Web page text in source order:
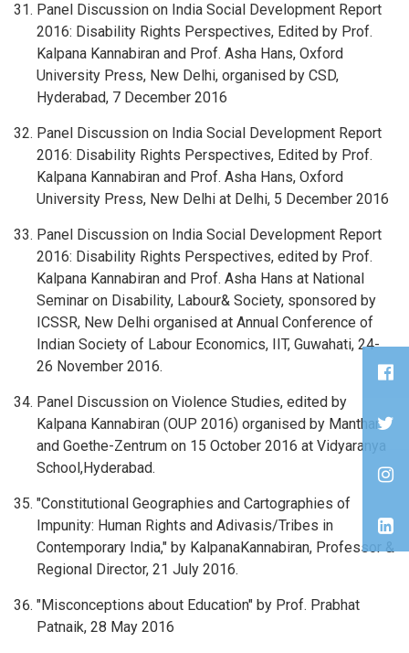
Panel Discussion on India Social Development Report
2016: Disability Rights Perspectives, Edited by Prof.
Kalpana Kannabiran and Prof. Asha Hans, Oxford
University Press, New Delhi, organised by CSD,
Hyderabad, 7 December 2016
Panel Discussion on India Social Development Report
2016: Disability Rights Perspectives, Edited by Prof.
Kalpana Kannabiran and Prof. Asha Hans, Oxford
University Press, New Delhi at Delhi, 5 December 2016
Panel Discussion on India Social Development Report
2016: Disability Rights Perspectives, edited by Prof.
Kalpana Kannabiran and Prof. Asha Hans at National
Seminar on Disability, Labour& Society, sponsored by
ICSSR, New Delhi organised at Annual Conference of
Indian Society of Labour Economics, IIT, Guwahati, 24-
26 November 2016.
Panel Discussion on Violence Studies, edited by
Kalpana Kannabiran (OUP 2016) organised by Manthan
and Goethe-Zentrum on 15 October 2016 at Vidyaranya
School,Hyderabad.
"Constitutional Geographies and Cartographies of
Impunity: Human Rights and Adivasis/Tribes in
Contemporary India," by KalpanaKannabiran, Professor &
Regional Director, 21 July 2016.
"Misconceptions about Education" by Prof. Prabhat
Patnaik, 28 May 2016